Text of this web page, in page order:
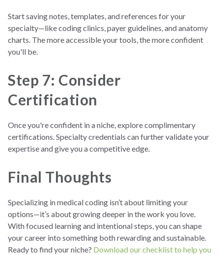
Start saving notes, templates, and references for your
specialty—like coding clinics, payer guidelines, and anatomy
charts. The more accessible your tools, the more confident
you'll be.
Step 7: Consider
Certification
Once you're confident in a niche, explore complimentary
certifications. Specialty credentials can further validate your
expertise and give you a competitive edge.
Final Thoughts
Specializing in medical coding isn’t about limiting your
options—it’s about growing deeper in the work you love.
With focused learning and intentional steps, you can shape
your career into something both rewarding and sustainable.
Ready to find your niche? Download our checklist to help you